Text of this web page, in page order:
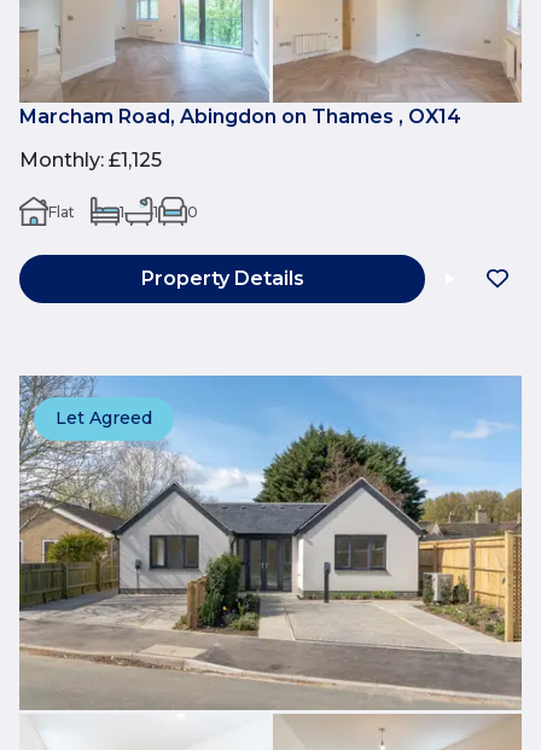
Marcham Road, Abingdon on Thames , OX14
Monthly: £1,125
Flat 1 1 0
Property Details
Let Agreed